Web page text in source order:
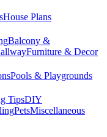
House Plans
Balcony &
Furniture & Decor
Pools & Playgrounds
TipsDIY
PetsMiscellaneous